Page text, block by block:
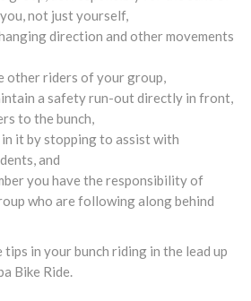
not just yourself,
direction and other movements
other riders of your group,
a safety run-out directly in front,
to the bunch,
it by stopping to assist with
and
you have the responsibility of
who are following along behind
in your bunch riding in the lead up
Bike Ride.